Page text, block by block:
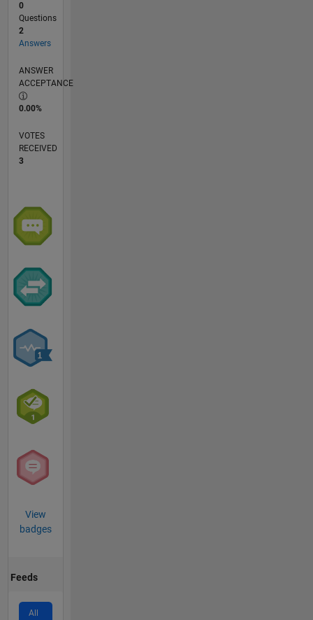
0
Questions
2
Answers
ANSWER
ACCEPTANCE
0.00%
VOTES
RECEIVED
3
View
badges
Feeds
All